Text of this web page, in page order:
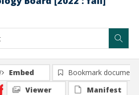
Embed
Bookmark document
Viewer
Manifest